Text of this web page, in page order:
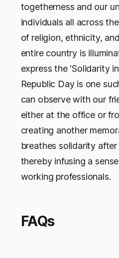
togetherness and our
individuals all across
of religion, ethnicity,
entire country is
express the 'Solidarity
Republic Day is one
can observe with our
either at the office or
creating another
breathes solidarity
thereby infusing a
working professionals.
FAQs